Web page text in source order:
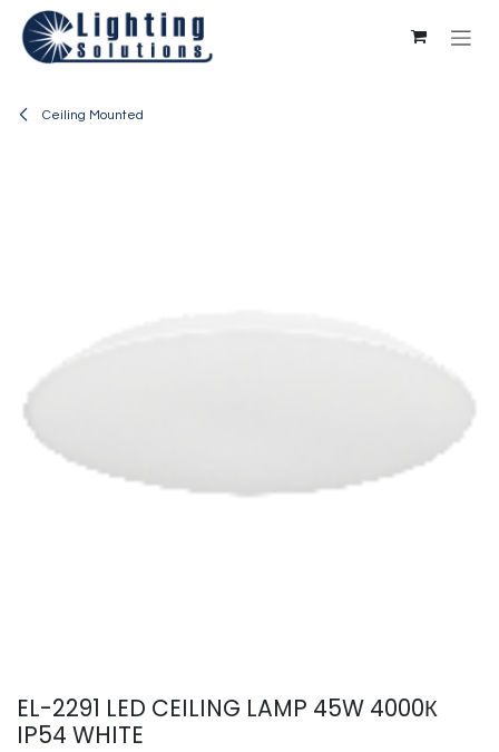
Skip to Content
Ceiling Mounted
EL-2291 LED CEILING LAMP 45W 4000К
IP54 WHITE